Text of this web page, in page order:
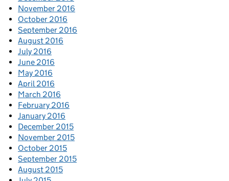
November 2016
October 2016
September 2016
August 2016
July 2016
June 2016
May 2016
April 2016
March 2016
February 2016
January 2016
December 2015
November 2015
October 2015
September 2015
August 2015